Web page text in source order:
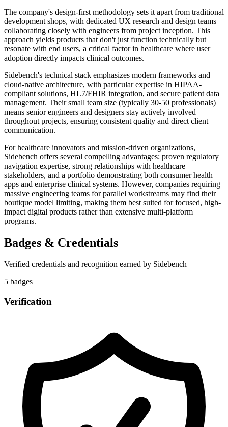
The company's design-first methodology sets it apart from traditional
development shops, with dedicated UX research and design teams
collaborating closely with engineers from project inception. This
approach yields products that don't just function technically but
resonate with end users, a critical factor in healthcare where user
adoption directly impacts clinical outcomes.
Sidebench's technical stack emphasizes modern frameworks and
cloud-native architecture, with particular expertise in HIPAA-
compliant solutions, HL7/FHIR integration, and secure patient data
management. Their small team size (typically 30-50 professionals)
means senior engineers and designers stay actively involved
throughout projects, ensuring consistent quality and direct client
communication.
For healthcare innovators and mission-driven organizations,
Sidebench offers several compelling advantages: proven regulatory
navigation expertise, strong relationships with healthcare
stakeholders, and a portfolio demonstrating both consumer health
apps and enterprise clinical systems. However, companies requiring
massive engineering teams for parallel workstreams may find their
boutique model limiting, making them best suited for focused, high-
impact digital products rather than extensive multi-platform
programs.
Badges & Credentials
Verified credentials and recognition earned by Sidebench
5 badges
Verification